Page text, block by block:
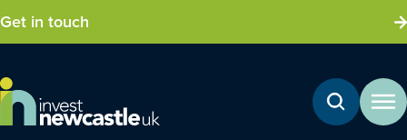
Get in touch